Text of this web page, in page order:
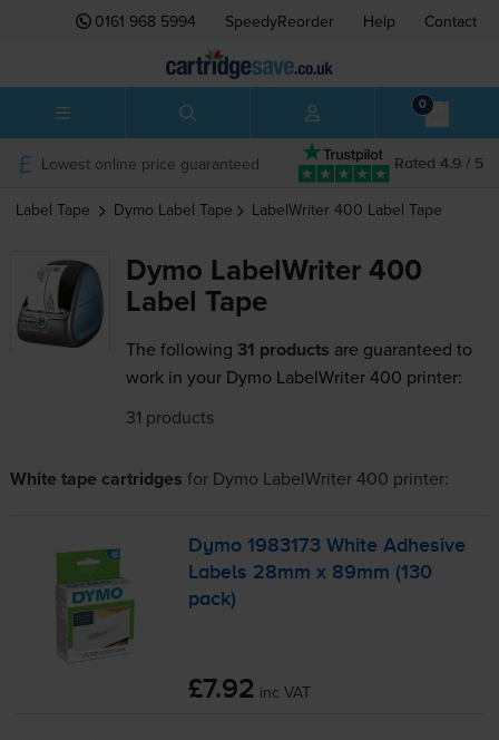
0161 968 5994 SpeedyReorder Help Contact
0
Rated 4.9 / 5
Lowest online price guaranteed
Label Tape Dymo Label Tape LabelWriter 400 Label Tape
Dymo LabelWriter 400
Label Tape
The following 31 products are guaranteed to
work in your Dymo LabelWriter 400 printer:
31 products
White tape cartridges for Dymo LabelWriter 400 printer:
Dymo 1983173 White Adhesive
Labels 28mm x 89mm (130
pack)
£7.92 inc VAT